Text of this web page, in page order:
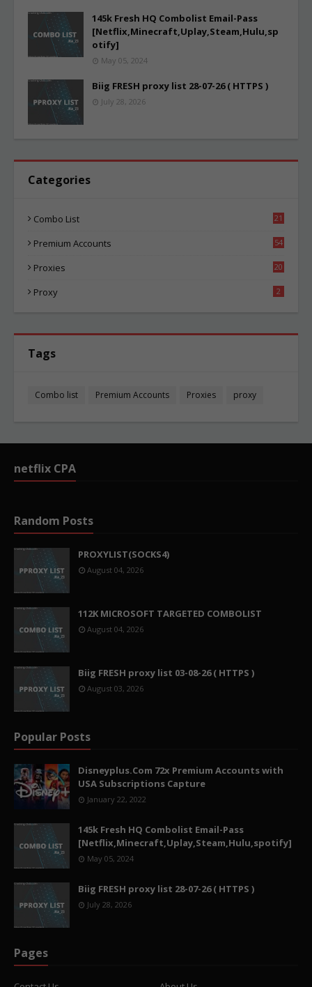
145k Fresh HQ Combolist Email-Pass
[Netflix,Minecraft,Uplay,Steam,Hulu,sp
otify]
May 05, 2024
Biig FRESH proxy list 28-07-26 ( HTTPS )
July 28, 2026
Categories
Combo List
21
Premium Accounts
54
Proxies
20
Proxy 2
Tags
Combo list Premium Accounts Proxies proxy
netflix CPA
Random Posts
PROXYLIST(SOCKS4)
August 04, 2026
112K MICROSOFT TARGETED COMBOLIST
August 04, 2026
Biig FRESH proxy list 03-08-26 ( HTTPS )
August 03, 2026
Popular Posts
Disneyplus.Com 72x Premium Accounts with
USA Subscriptions Capture
January 22, 2022
145k Fresh HQ Combolist Email-Pass
[Netflix,Minecraft,Uplay,Steam,Hulu,spotify]
May 05, 2024
Biig FRESH proxy list 28-07-26 ( HTTPS )
July 28, 2026
Pages